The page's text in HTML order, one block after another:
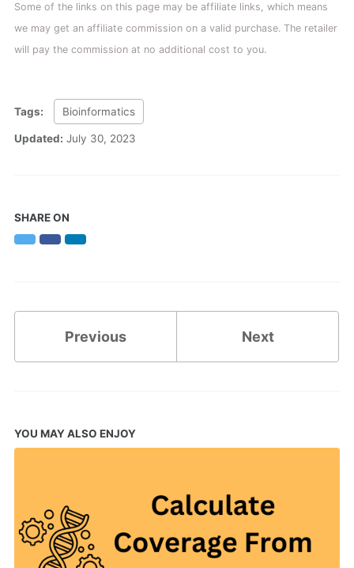
Some of the links on this page may be affiliate links, which means
we may get an affiliate commission on a valid purchase. The retailer
will pay the commission at no additional cost to you.
Tags: Bioinformatics
Updated: July 30, 2023
SHARE ON
TwitterFacebookLinkedIn
Previous Next
YOU MAY ALSO ENJOY